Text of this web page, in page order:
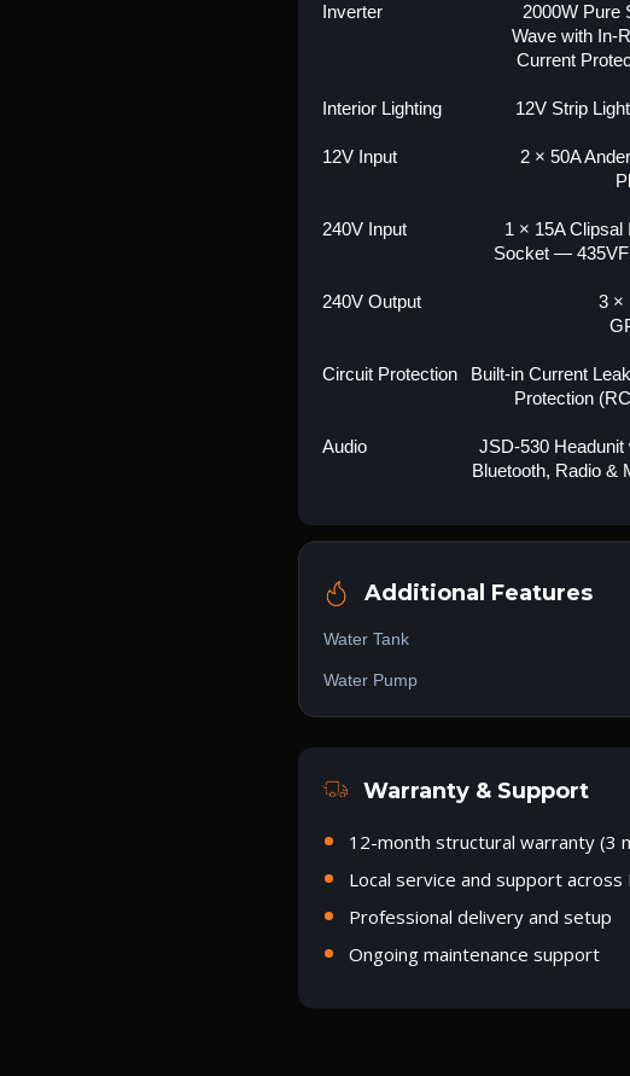
Inverter
2000W Pure
Wave with In-
Current
Interior Lighting 12V Strip
12V Input
2 × 50A
240V Input
1 × 15A Clipsal
Socket —
240V Output
3 ×
Circuit Protection
Built-in Current
Protection
Audio
JSD-530 Headunit
Bluetooth, Radio &
Additional Features
Water Tank
Water Pump
Warranty & Support
12-month structural warranty (3
Local service and support across
Professional delivery and setup
Ongoing maintenance support